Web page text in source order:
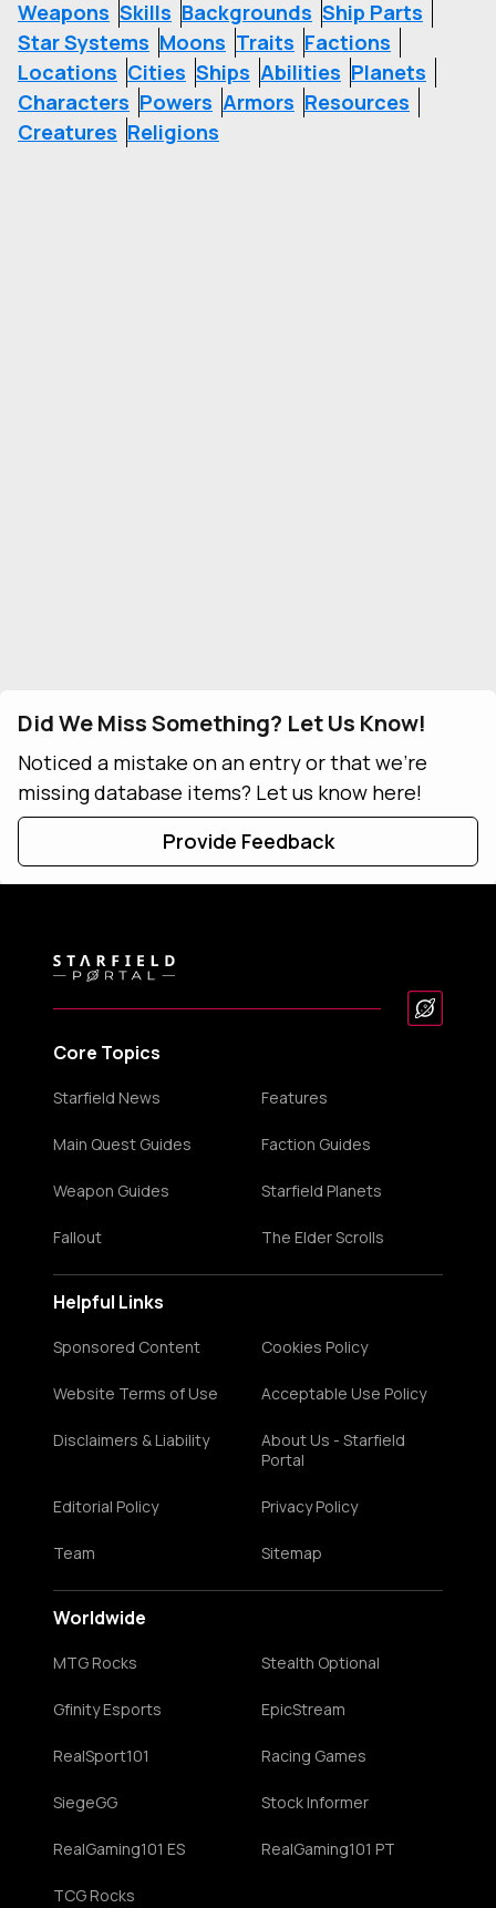
Weapons Skills Backgrounds Ship Parts
Star Systems Moons Traits Factions
Locations Cities Ships Abilities Planets
Characters Powers Armors Resources
Creatures Religions
Did We Miss Something? Let Us Know!
Noticed a mistake on an entry or that we're
missing database items? Let us know here!
Provide Feedback
Core Topics
Starfield News Features
Main Quest Guides Faction Guides
Weapon Guides Starfield Planets
Fallout The Elder Scrolls
Helpful Links
Sponsored Content Cookies Policy
Website Terms of Use Acceptable Use Policy
Disclaimers & Liability
About Us - Starfield
Portal
Editorial Policy Privacy Policy
Team Sitemap
Worldwide
MTG Rocks Stealth Optional
Gfinity Esports EpicStream
RealSport101 Racing Games
SiegeGG Stock Informer
RealGaming101 ES RealGaming101 PT
TCG Rocks